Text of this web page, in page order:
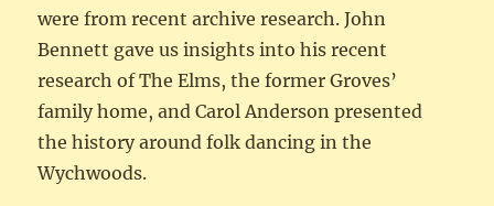
were from recent archive research. John
Bennett gave us insights into his recent
research of The Elms, the former Groves’
family home, and Carol Anderson presented
the history around folk dancing in the
Wychwoods.